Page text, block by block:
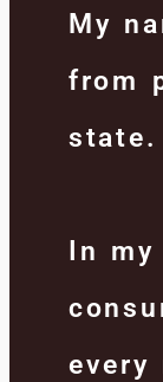
My
from
state.
In my
every